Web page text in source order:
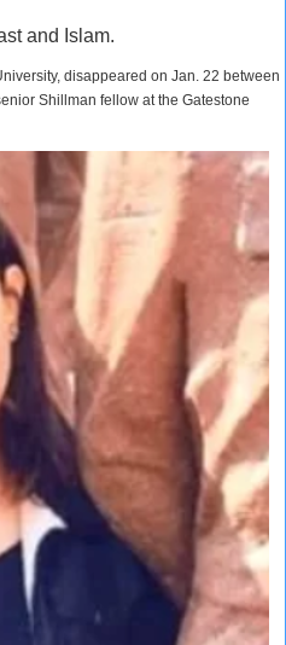
and Islam.
disappeared on Jan. 22 between
Shillman fellow at the Gatestone